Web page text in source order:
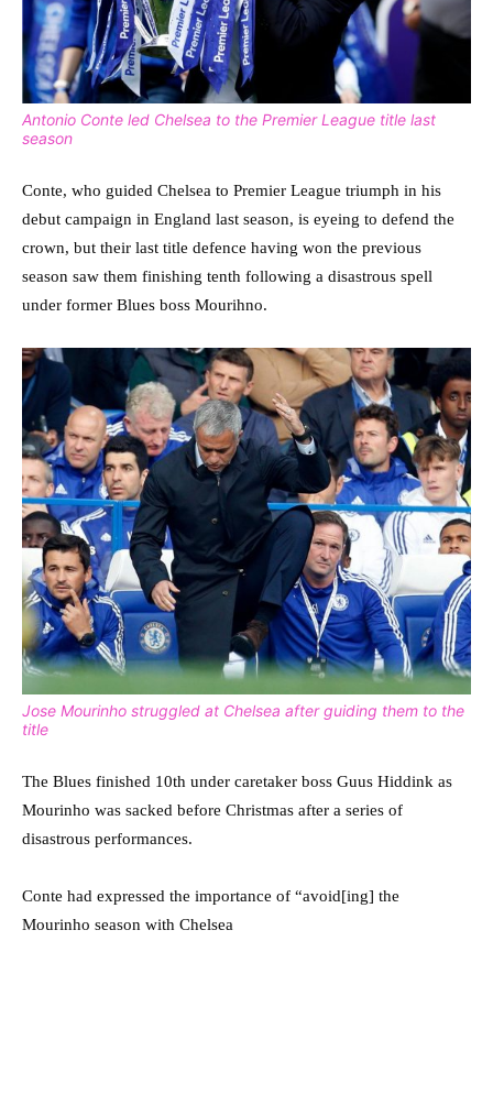
Antonio Conte led Chelsea to the Premier League title last
season
Conte, who guided Chelsea to Premier League triumph in his
debut campaign in England last season, is eyeing to defend the
crown, but their last title defence having won the previous
season saw them finishing tenth following a disastrous spell
under former Blues boss Mourihno.
Jose Mourinho struggled at Chelsea after guiding them to the
title
The Blues finished 10th under caretaker boss Guus Hiddink as
Mourinho was sacked before Christmas after a series of
disastrous performances.
Conte had expressed the importance of “avoid[ing] the
Mourinho season with Chelsea